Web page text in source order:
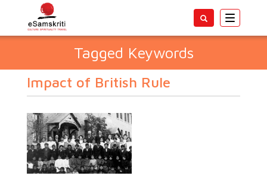
Toggle
Tagged Keywords
Impact of British Rule